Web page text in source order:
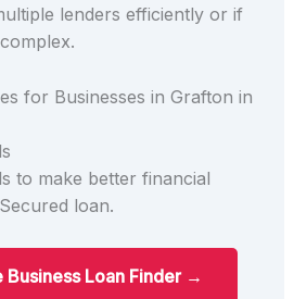
lenders efficiently or if
for Businesses in Grafton in
to make better financial
loan.
Business Loan Finder →